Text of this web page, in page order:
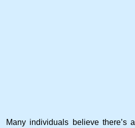
Many individuals believe there’s